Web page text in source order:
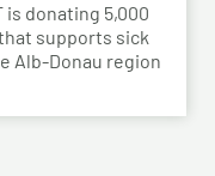
is donating 5,000
supports sick
Alb-Donau region